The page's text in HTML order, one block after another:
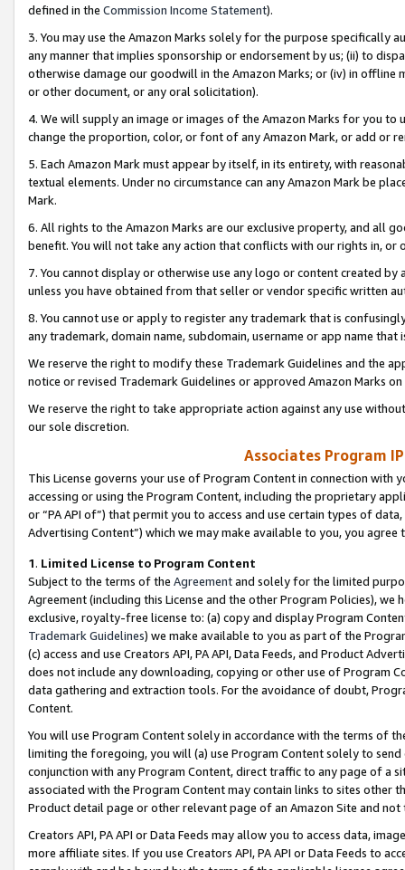
defined in the Commission Income Statement).
3. You may use the Amazon Marks solely for the purpose specifically
any manner that implies sponsorship or endorsement by us; (ii) to
otherwise damage our goodwill in the Amazon Marks; or (iv) in offline
or other document, or any oral solicitation).
4. We will supply an image or images of the Amazon Marks for you to
change the proportion, color, or font of any Amazon Mark, or add or
5. Each Amazon Mark must appear by itself, in its entirety, with
textual elements. Under no circumstance can any Amazon Mark be
Mark.
6. All rights to the Amazon Marks are our exclusive property, and all
benefit. You will not take any action that conflicts with our rights in, or
7. You cannot display or otherwise use any logo or content created
unless you have obtained from that seller or vendor specific written
8. You cannot use or apply to register any trademark that is
any trademark, domain name, subdomain, username or app name
We reserve the right to modify these Trademark Guidelines and the
notice or revised Trademark Guidelines or approved Amazon Marks
We reserve the right to take appropriate action against any use
our sole discretion.
Associates Program
This License governs your use of Program Content in connection
accessing or using the Program Content, including the proprietary
or “PA API of”) that permit you to access and use certain types of
Advertising Content”) which we may make available to you, you agree
1. Limited License to Program Content
Subject to the terms of the Agreementand solely for the limited
Agreement (including this License and the other Program Policies),
exclusive, royalty-free license to: (a) copy and display Program
Trademark Guidelines) we make available to you as part of the
(c) access and use Creators API, PA API, Data Feeds, and Product
does not include any downloading, copying or other use of Program
data gathering and extraction tools. For the avoidance of doubt,
Content.
You will use Program Content solely in accordance with the terms of
limiting the foregoing, you will (a) use Program Content solely to
conjunction with any Program Content, direct traffic to any page of a
associated with the Program Content may contain links to sites other
Product detail page or other relevant page of an Amazon Site and not
Creators API, PA API or Data Feeds may allow you to access data,
more affiliate sites. If you use Creators API, PA API or Data Feeds to